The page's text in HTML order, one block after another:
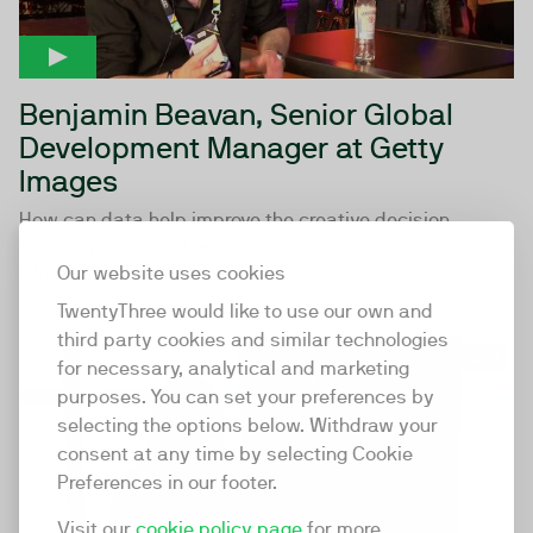
Our website uses cookies
TwentyThree would like to use our own and
third party cookies and similar technologies
for necessary, analytical and marketing
purposes. You can set your preferences by
selecting the options below. Withdraw your
consent at any time by selecting Cookie
Preferences in our footer.
Benjamin Beavan, Senior Global
Development Manager at Getty
Images
How can data help improve the creative decision-
Global Development...